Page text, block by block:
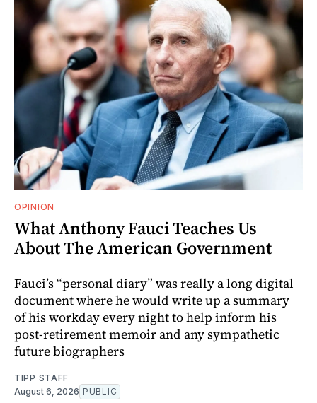
OPINION
What Anthony Fauci Teaches Us
About The American Government
Fauci’s “personal diary” was really a long digital
document where he would write up a summary
of his workday every night to help inform his
post-retirement memoir and any sympathetic
future biographers
TIPP STAFF
August 6, 2026 PUBLIC